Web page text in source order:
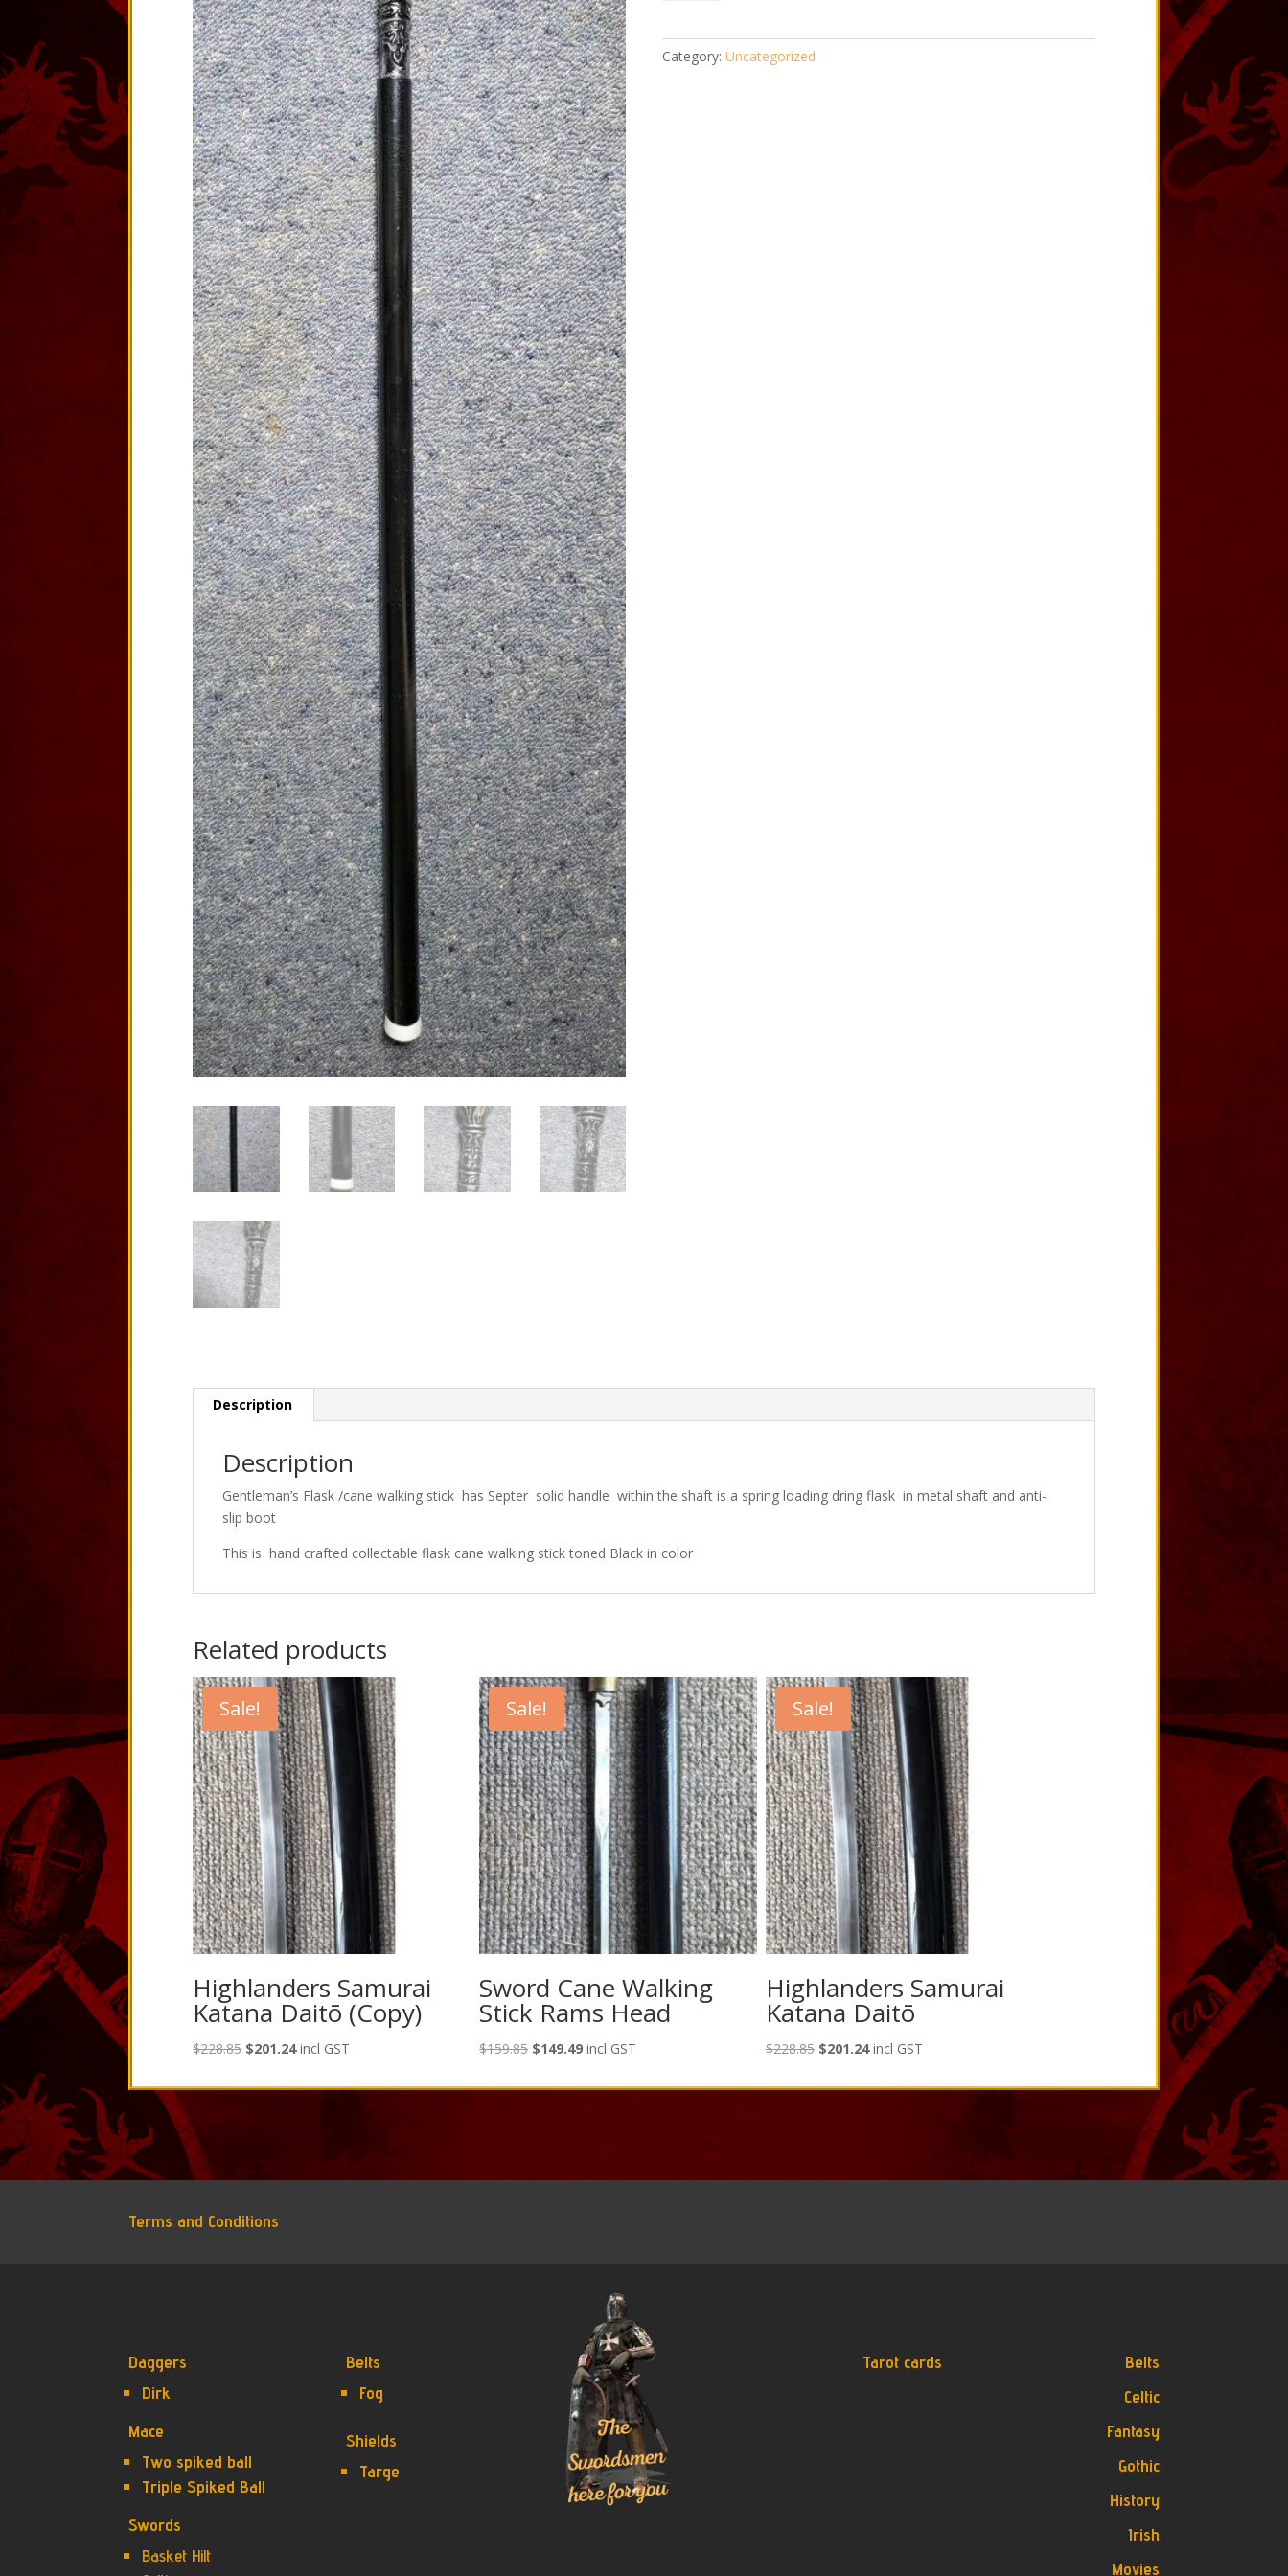
Category: Uncategorized
Description
Description
Gentleman’s Flask /cane walking stick has Septer solid handle within the shaft is a spring loading dring flask in metal shaft and anti-
slip boot
This is hand crafted collectable flask cane walking stick toned Black in color
Related products
Sale!
Highlanders Samurai
Katana Daitō (Copy)
$228.85 Original
was:
$201.24Current
is:
incl GST
Sale!
Sword Cane Walking
Stick Rams Head
$159.85 Original
was:
$149.49Current
is:
incl GST
Sale!
Highlanders Samurai
Katana Daitō
$228.85 Original
was:
$201.24Current
is:
incl GST
Terms and Conditions
Daggers
Dirk
Mace
Two spiked ball
Triple Spiked Ball
Swords
Basket Hilt
Belts
Fog
Shields
Targe
Tarot cards
Belts
Celtic
Fantasy
Gothic
History
Irish
Movies